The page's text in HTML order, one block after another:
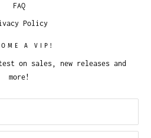
FAQ
Policy
A VIP!
on sales, new releases and
more!